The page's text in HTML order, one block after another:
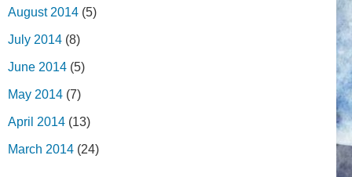
August 2014 (5)
July 2014 (8)
June 2014 (5)
May 2014 (7)
April 2014 (13)
March 2014 (24)